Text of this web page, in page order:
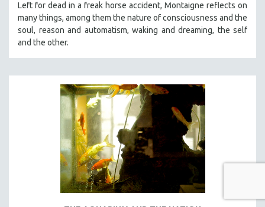
Left for dead in a freak horse accident, Montaigne reflects on
many things, among them the nature of consciousness and the
soul, reason and automatism, waking and dreaming, the self
and the other.